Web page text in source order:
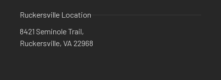
Ruckersville Location
8421 Seminole Trail,
Ruckersville, VA 22968